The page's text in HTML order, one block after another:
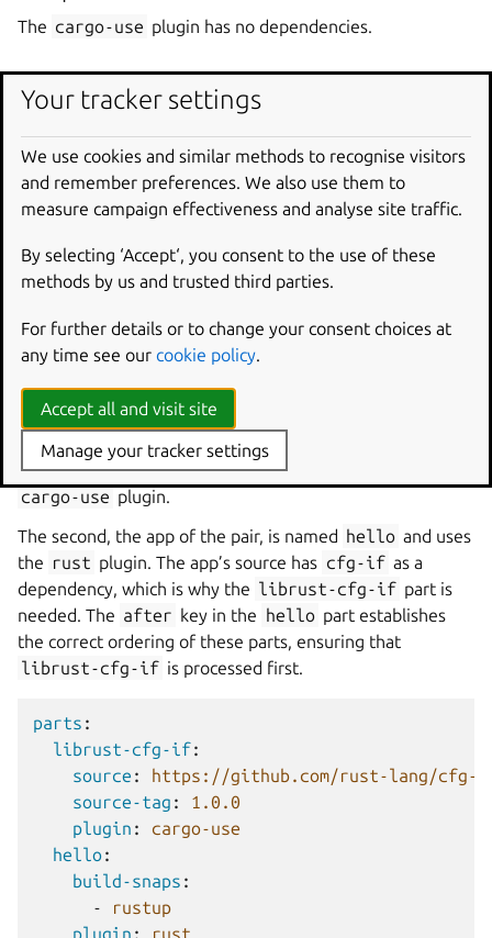
The cargo-use plugin has no dependencies.
How it works
During the build step the plugin performs the following
actions:
Set up a localcargo registryif it has not been setup.
registry dir.
Add an empty.cargo-checksum.json
registry requirements.
Example
The following snippet declares a pair of parts.
The first is namedlibrust-cfg-if
cargo-use plugin.
The second, the app of the pair, is named hello and uses
the rust plugin. The app’s source has cfg-if as a
dependency, which is why the librust-cfg-if part is
needed. The after key in the hello part establishes
the correct ordering of these parts, ensuring that
librust-cfg-if is processed first.
parts :
librust-cfg-if:
source :
https://github.com/rust-lang/
source-tag :
1.0.0
plugin :
cargo-use
hello:
build-snaps :
-
rustup
plugin : rust
Your tracker settings
We use cookies and similar methods to recognise visitors
and remember preferences. We also use them to
measure campaign effectiveness and analyse site traffic.
By selecting ‘Accept‘, you consent to the use of these
methods by us and trusted third parties.
For further details or to change your consent choices at
any time see our cookie policy.
Accept all and visit site
Manage your tracker settings